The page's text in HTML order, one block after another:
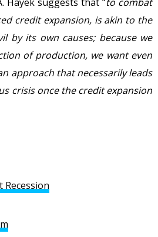
credit expansion, is akin to the
by its own causes; because we
of production, we want even
approach that necessarily leads
crisis once the credit expansion
Recession